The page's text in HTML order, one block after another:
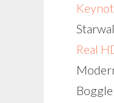
Real
Boggle